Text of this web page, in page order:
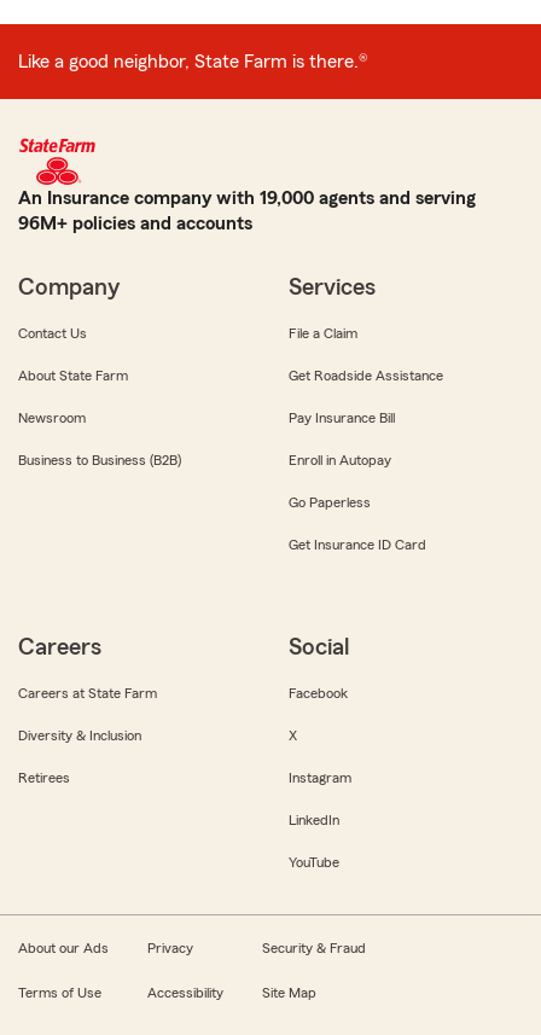
Like a good neighbor, State Farm is there.®
An Insurance company with 19,000 agents and serving
96M+ policies and accounts
Company
Contact Us
About State Farm
Newsroom
Business to Business (B2B)
Services
File a Claim
Get Roadside Assistance
Pay Insurance Bill
Enroll in Autopay
Go Paperless
Get Insurance ID Card
Careers
Careers at State Farm
Diversity & Inclusion
Retirees
Social
Facebook
X
Instagram
LinkedIn
YouTube
About our Ads Privacy Security & Fraud
Terms of Use Accessibility Site Map